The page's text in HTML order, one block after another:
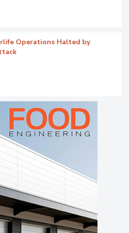
Operations Halted by